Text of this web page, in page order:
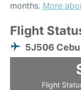
months. More
Flight
5J506
Flight